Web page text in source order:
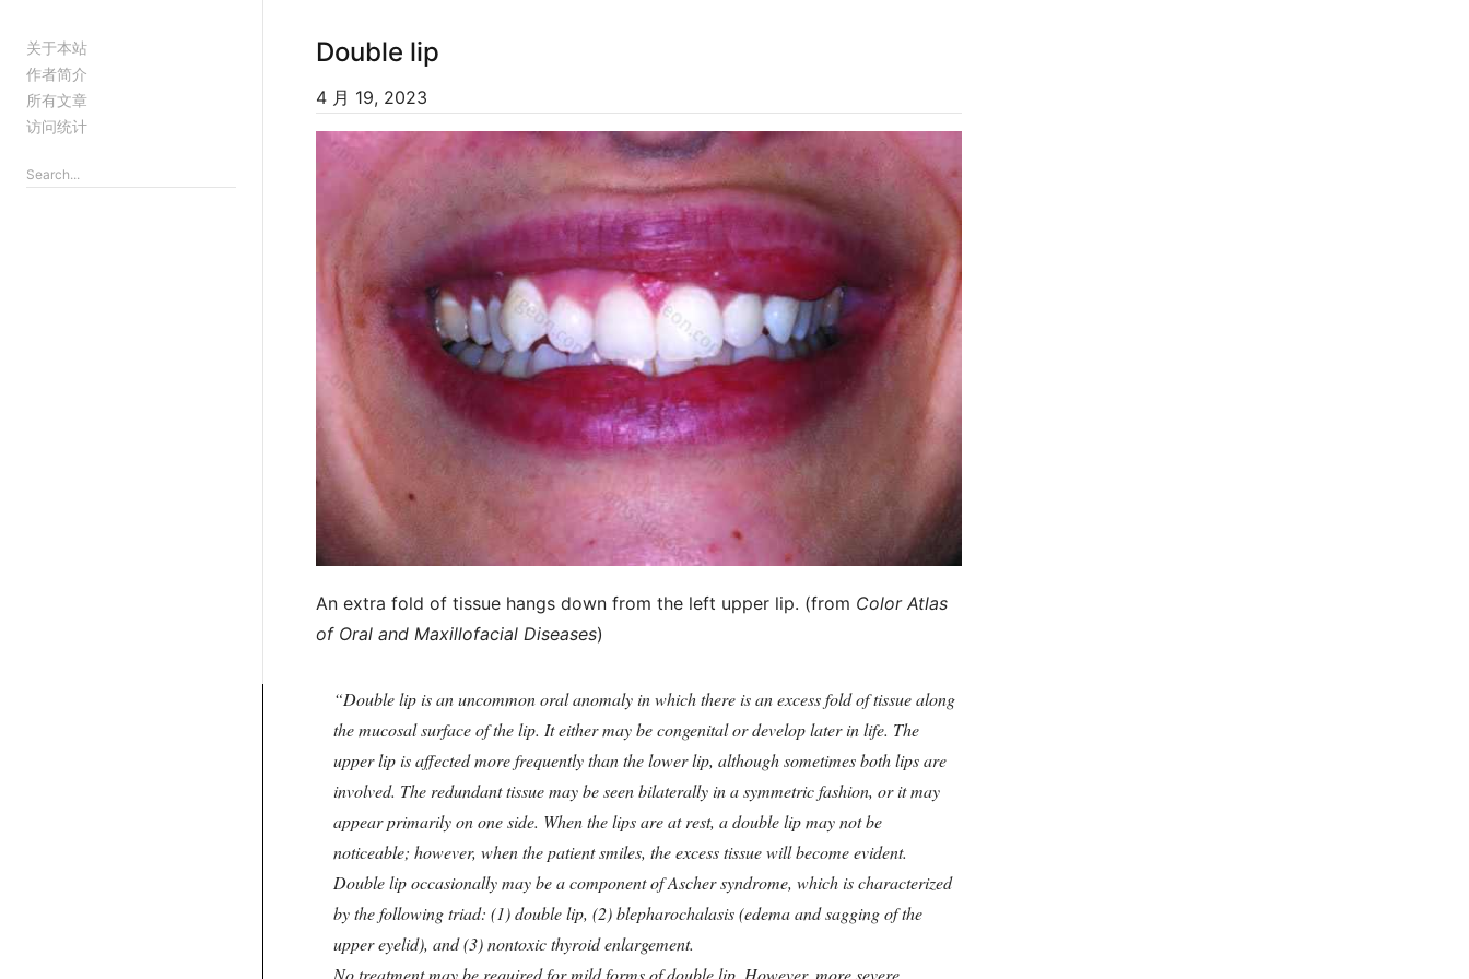
关于本站
作者简介
所有文章
访问统计
Double lip
4 月 19, 2023
An extra fold of tissue hangs down from the left upper lip. (from Color Atlas
of Oral and Maxillofacial Diseases)
Double lip is an uncommon oral anomaly in which there is an excess fold of tissue along
the mucosal surface of the lip. It either may be congenital or develop later in life. The
upper lip is affected more frequently than the lower lip, although sometimes both lips are
involved. The redundant tissue may be seen bilaterally in a symmetric fashion, or it may
appear primarily on one side. When the lips are at rest, a double lip may not be
noticeable; however, when the patient smiles, the excess tissue will become evident.
Double lip occasionally may be a component of Ascher syndrome, which is characterized
by the following triad: (1) double lip, (2) blepharochalasis (edema and sagging of the
upper eyelid), and (3) nontoxic thyroid enlargement.
No treatment may be required for mild forms of double lip. However, more severe